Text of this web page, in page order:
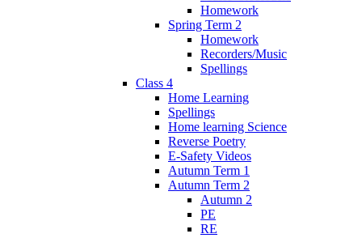
Homework
Spring Term 2
Homework
Recorders/Music
Spellings
Class 4
Home Learning
Spellings
Home learning Science
Reverse Poetry
E-Safety Videos
Autumn Term 1
Autumn Term 2
Autumn 2
PE
RE